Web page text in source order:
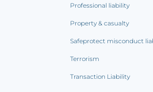
Professional liability
Property & casualty
Safeprotect misconduct
Terrorism
Transaction Liability